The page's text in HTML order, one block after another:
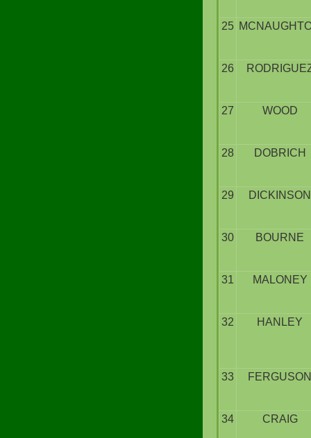
25
26
27 WOOD
28 DOBRICH
29 DICKINSON
30 BOURNE
31 MALONEY
32 HANLEY
33 FERGUSON
34 CRAIG